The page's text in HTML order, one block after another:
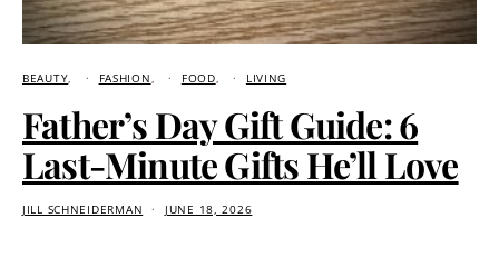
BEAUTY FASHION FOOD LIVING
Father’s Day Gift Guide: 6
Last-Minute Gifts He’ll Love
JILL SCHNEIDERMAN JUNE 18, 2026